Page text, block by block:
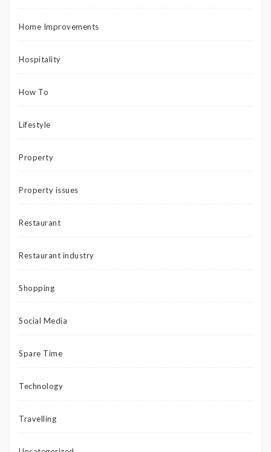
Home Improvements
Hospitality
How To
Lifestyle
Property
Property issues
Restaurant
Restaurant industry
Shopping
Social Media
Spare Time
Technology
Travelling